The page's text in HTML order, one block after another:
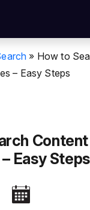
» How to
– Easy Steps
Easy Steps